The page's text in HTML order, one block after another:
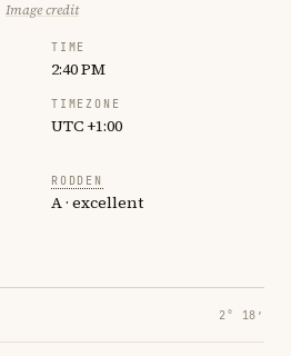
Image credit
TIME
2:40 PM
TIMEZONE
UTC +1:00
RODDEN
A · excellent
2° 18′